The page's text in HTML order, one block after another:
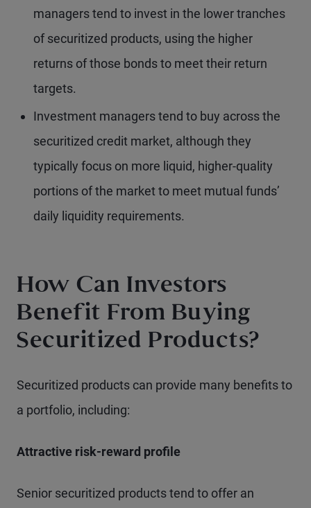
managers tend to invest in the lower tranches
of securitized products, using the higher
returns of those bonds to meet their return
targets.
Investment managers tend to buy across the
securitized credit market, although they
typically focus on more liquid, higher-quality
portions of the market to meet mutual funds’
daily liquidity requirements.
How Can Investors
Benefit From Buying
Securitized Products?
Securitized products can provide many benefits to
a portfolio, including:
Attractive risk-reward profile
Senior securitized products tend to offer an